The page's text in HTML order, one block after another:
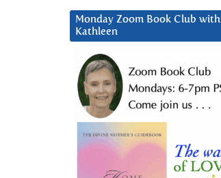
Monday Zoom Book Club with
Kathleen